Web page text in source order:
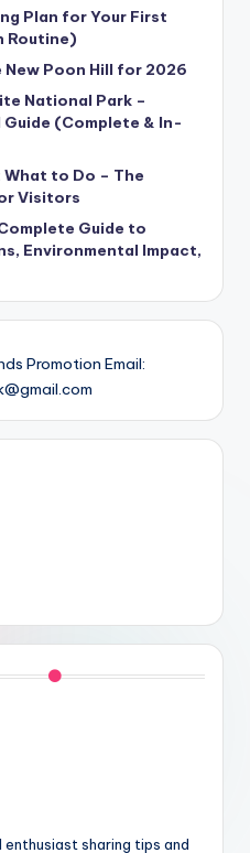
Plan for Your First
Routine)
New Poon Hill for 2026
National Park –
(Complete & In-
to Do – The
Visitors
Guide to
Environmental Impact,
Promotion Email:
enthusiast sharing tips and